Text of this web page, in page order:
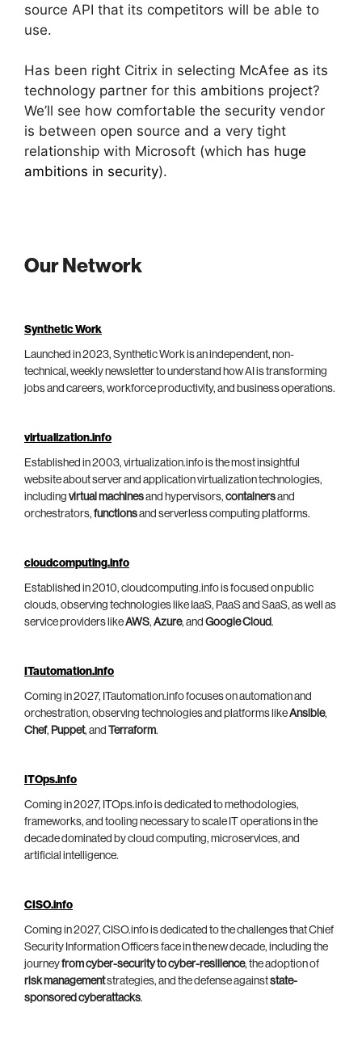
source API that its competitors will be able to
use.
Has been right Citrix in selecting McAfee as its
technology partner for this ambitions project?
We’ll see how comfortable the security vendor
is between open source and a very tight
relationship with Microsoft (which has huge
ambitions in security).
Our Network
Synthetic Work
Launched in 2023, Synthetic Work is an independent, non-
technical, weekly newsletter to understand how AI is transforming
jobs and careers, workforce productivity, and business operations.
virtualization.info
Established in 2003, virtualization.info is the most insightful
website about server and application virtualization technologies,
including virtual machinesand hypervisors, containersand
orchestrators, functionsand serverless computing platforms.
cloudcomputing.info
Established in 2010, cloudcomputing.info is focused on public
clouds, observing technologies like IaaS, PaaS and SaaS, as well as
service providers likeAWS, Azure, and Google Cloud.
ITautomation.info
Coming in 2027, ITautomation.info focuses on automation and
orchestration, observing technologies and platforms likeAnsible,
Chef, Puppet, and Terraform.
ITOps.info
Coming in 2027, ITOps.info is dedicated to methodologies,
frameworks, and tooling necessary to scale IT operations in the
decade dominated by cloud computing, microservices, and
artificial intelligence.
CISO.info
Coming in 2027, CISO.info is dedicated to the challenges that Chief
Security Information Officers face in the new decade, including the
journeyfrom cyber-security to cyber-resilience, the adoption of
risk managementstrategies, and the defense againststate-
sponsored cyberattacks.